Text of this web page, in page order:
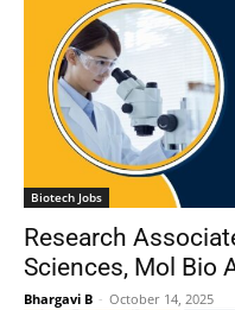
Biotech Jobs
Research
Sciences, Mol Bio
Bhargavi B - October 14, 2025